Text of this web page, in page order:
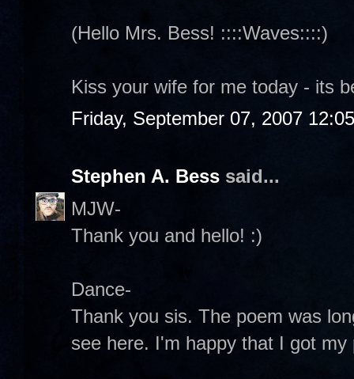
(Hello Mrs. Bess! ::::Waves::::)
Kiss your wife for me today - its
Friday, September 07, 2007
Stephen A. Bess said...
MJW-
Thank you and hello! :)
Dance-
Thank you sis. The poem was
see here. I'm happy that I got